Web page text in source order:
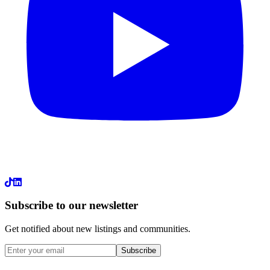
LinkedIn
Subscribe to our newsletter
Get notified about new listings and communities.
Subscribe